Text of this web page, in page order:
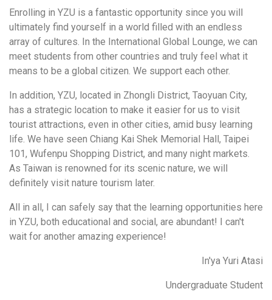
Enrolling in YZU is a fantastic opportunity since you will
ultimately find yourself in a world filled with an endless
array of cultures. In the International Global Lounge, we can
meet students from other countries and truly feel what it
means to be a global citizen. We support each other.
In addition, YZU, located in Zhongli District, Taoyuan City,
has a strategic location to make it easier for us to visit
tourist attractions, even in other cities, amid busy learning
life. We have seen Chiang Kai Shek Memorial Hall, Taipei
101, Wufenpu Shopping District, and many night markets.
As Taiwan is renowned for its scenic nature, we will
definitely visit nature tourism later.
All in all, I can safely say that the learning opportunities here
in YZU, both educational and social, are abundant! I can't
wait for another amazing experience!
In'ya Yuri Atasi
Undergraduate Student